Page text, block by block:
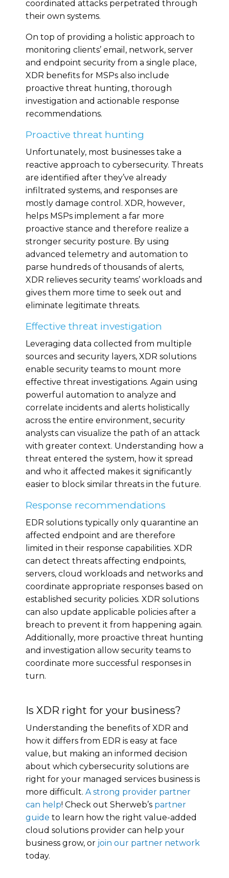
coordinated attacks perpetrated through
their own systems.
On top of providing a holistic approach to
monitoring clients’ email, network, server
and endpoint security from a single place,
XDR benefits for MSPs also include
proactive threat hunting, thorough
investigation and actionable response
recommendations.
Proactive threat hunting
Unfortunately, most businesses take a
reactive approach to cybersecurity. Threats
are identified after they’ve already
infiltrated systems, and responses are
mostly damage control. XDR, however,
helps MSPs implement a far more
proactive stance and therefore realize a
stronger security posture. By using
advanced telemetry and automation to
parse hundreds of thousands of alerts,
XDR relieves security teams’ workloads and
gives them more time to seek out and
eliminate legitimate threats.
Effective threat investigation
Leveraging data collected from multiple
sources and security layers, XDR solutions
enable security teams to mount more
effective threat investigations. Again using
powerful automation to analyze and
correlate incidents and alerts holistically
across the entire environment, security
analysts can visualize the path of an attack
with greater context. Understanding how a
threat entered the system, how it spread
and who it affected makes it significantly
easier to block similar threats in the future.
Response recommendations
EDR solutions typically only quarantine an
affected endpoint and are therefore
limited in their response capabilities. XDR
can detect threats affecting endpoints,
servers, cloud workloads and networks and
coordinate appropriate responses based on
established security policies. XDR solutions
can also update applicable policies after a
breach to prevent it from happening again.
Additionally, more proactive threat hunting
and investigation allow security teams to
coordinate more successful responses in
turn.
Is XDR right for your business?
Understanding the benefits of XDR and
how it differs from EDR is easy at face
value, but making an informed decision
about which cybersecurity solutions are
right for your managed services business is
more difficult. A strong provider partner
can help! Check out Sherweb’s partner
guide to learn how the right value-added
cloud solutions provider can help your
business grow, or join our partner network
today.